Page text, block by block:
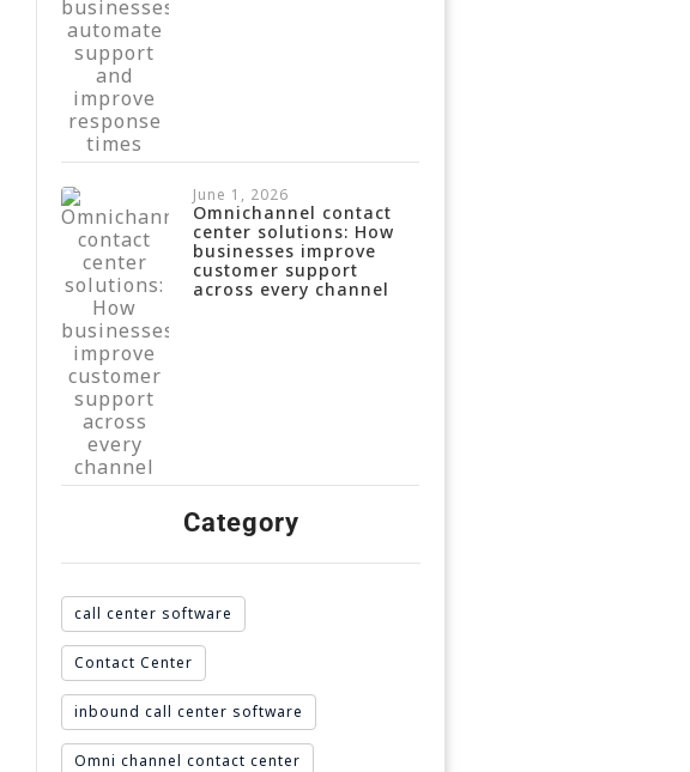
June 1, 2026
Omnichannel contact
center solutions: How
businesses improve
customer support
across every channel
Category
call center software
Contact Center
inbound call center software
Omni channel contact center